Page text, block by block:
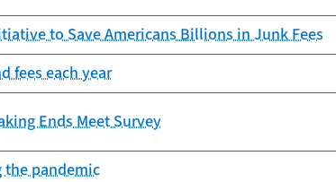
to Save Americans Billions in Junk Fees
fees each year
Ends Meet Survey
the pandemic